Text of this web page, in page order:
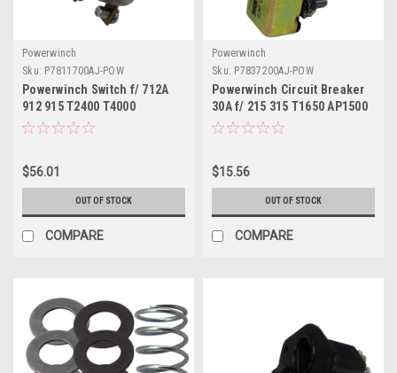
Powerwinch
Sku: P7811700AJ-POW
Powerwinch Switch f/ 712A
912 915 T2400 T4000
T3200PO ST712
$56.01
OUT OF STOCK
COMPARE
Powerwinch
Sku: P7837200AJ-POW
Powerwinch Circuit Breaker
30A f/ 215 315 T1650 AP1500
$15.56
OUT OF STOCK
COMPARE